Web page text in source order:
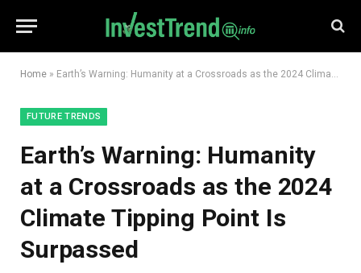
Home » Earth’s Warning: Humanity at a Crossroads as the 2024 Climate Tipping Point Is Surpassed
FUTURE TRENDS
Earth’s Warning: Humanity
at a Crossroads as the 2024
Climate Tipping Point Is
Surpassed